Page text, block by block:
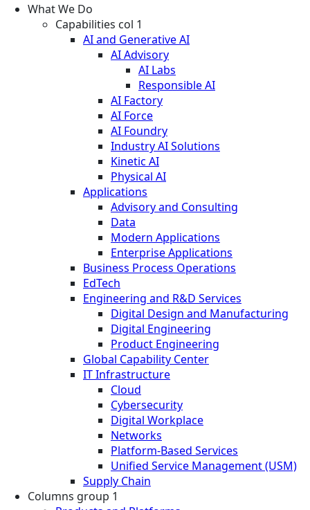
What We Do
Capabilities col 1
AI and Generative AI
AI Advisory
AI Labs
Responsible AI
AI Factory
AI Force
AI Foundry
Industry AI Solutions
Kinetic AI
Physical AI
Applications
Advisory and Consulting
Data
Modern Applications
Enterprise Applications
Business Process Operations
EdTech
Engineering and R&D Services
Digital Design and Manufacturing
Digital Engineering
Product Engineering
Global Capability Center
IT Infrastructure
Cloud
Cybersecurity
Digital Workplace
Networks
Platform-Based Services
Unified Service Management (USM)
Supply Chain
Columns group 1